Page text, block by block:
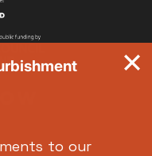
to our